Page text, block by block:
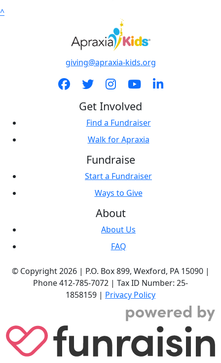
^
giving@apraxia-kids.org
Get Involved
Find a Fundraiser
Walk for Apraxia
Fundraise
Start a Fundraiser
Ways to Give
About
About Us
FAQ
© Copyright 2026 | P.O. Box 899, Wexford, PA 15090|
Phone412-785-7072 | Tax ID Number: 25-
1858159 | Privacy Policy